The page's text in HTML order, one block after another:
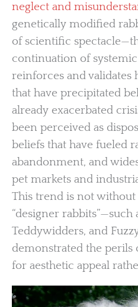
neglect and
genetically modified
of scientific
continuation of
reinforces and validates
that have precipitated
already exacerbated
been perceived as
beliefs that have fueled
abandonment, and
pet markets and
This trend is not
“designer rabbits”—such
Teddywidders, and
demonstrated the perils
for aesthetic appeal